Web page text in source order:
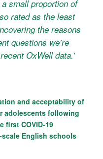
small proportion of
rated as the least
the reasons
questions we’re
OxWell data.’
and acceptability of
adolescents following
first COVID-19
English schools